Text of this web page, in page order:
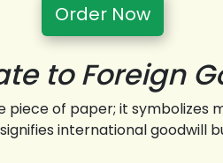
Order Now
to Foreign
piece of paper; it
international